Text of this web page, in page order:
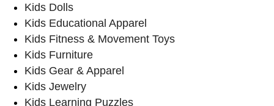
Kids Dolls
Kids Educational Apparel
Kids Fitness & Movement Toys
Kids Furniture
Kids Gear & Apparel
Kids Jewelry
Kids Learning Puzzles